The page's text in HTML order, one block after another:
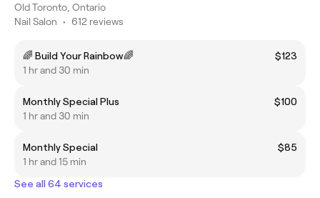
Old Toronto, Ontario
Nail Salon • 612 reviews
🌈 Build Your Rainbow🌈
$123
1 hr and 30 min
Monthly Special Plus
$100
1 hr and 30 min
Monthly Special
$85
1 hr and 15 min
See all 64 services